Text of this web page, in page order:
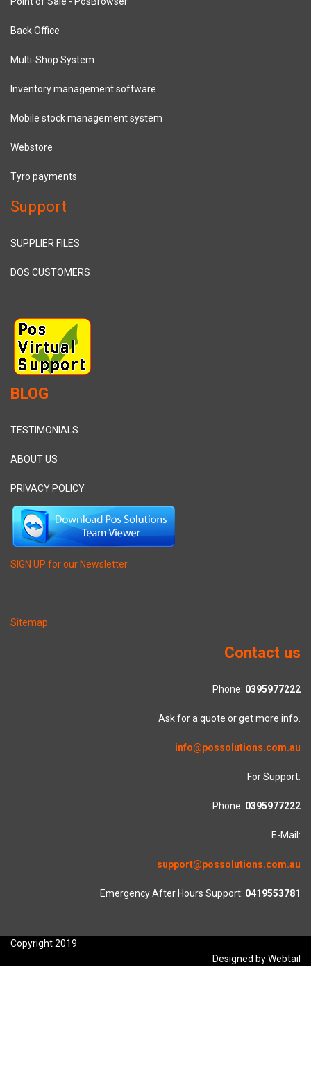
Back Office
Multi-Shop System
Inventory management software
Mobile stock management system
Webstore
Tyro payments
Support
SUPPLIER FILES
DOS CUSTOMERS
BLOG
TESTIMONIALS
ABOUT US
PRIVACY POLICY
SIGN UP for our Newsletter
Sitemap
Contact us
Phone: 0395977222
Ask for a quote or get more info.
info@possolutions.com.au
For Support:
Phone: 0395977222
E-Mail:
support@possolutions.com.au
Emergency After Hours Support: 0419553781
Copyright 2019
Designed by Webtail